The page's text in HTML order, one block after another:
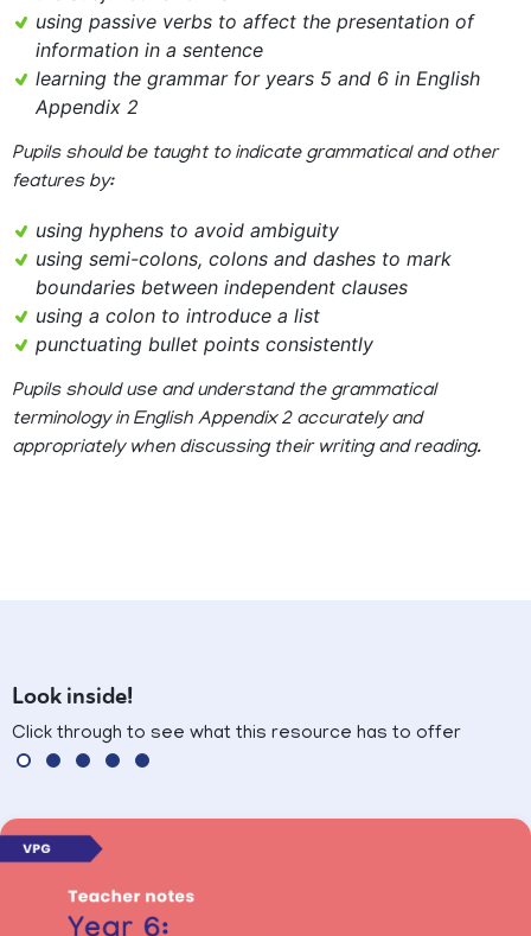
using passive verbs to affect the presentation of
information in a sentence
learning the grammar for years 5 and 6 in English
Appendix 2
Pupils should be taught to indicate grammatical and other
features by:
using hyphens to avoid ambiguity
using semi-colons, colons and dashes to mark
boundaries between independent clauses
using a colon to introduce a list
punctuating bullet points consistently
Pupils should use and understand the grammatical
terminology in English Appendix 2 accurately and
appropriately when discussing their writing and reading.
Look inside!
Click through to see what this resource has to offer